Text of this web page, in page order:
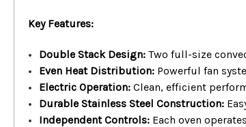
Key Features:
Double Stack Design: Two full-size
Even Heat Distribution: Powerful fan
Electric Operation: Clean, efficient
Durable Stainless Steel Construction:
Independent Controls: Each oven